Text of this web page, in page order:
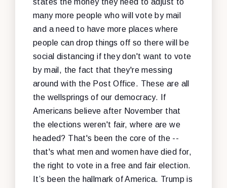
many more people who will vote by mail
and a need to have more places where
people can drop things off so there will be
social distancing if they don't want to vote
by mail, the fact that they're messing
around with the Post Office. These are all
the wellsprings of our democracy. If
Americans believe after November that
the elections weren't fair, where are we
headed? That's been the core of the --
that's what men and women have died for,
the right to vote in a free and fair election.
It’s been the hallmark of America. Trump is